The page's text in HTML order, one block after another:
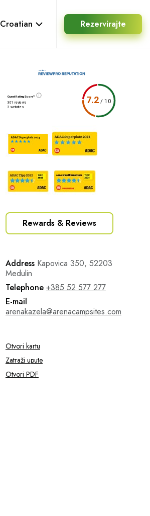
Croatian Rezervirajte
Guest Rating Score™
301 reviews
3 websites
7.2/10
Rewards & Reviews
Address Kapovica 350, 52203
Medulin
Telephone +385 52 577 277
E-mail
arenakazela@arenacampsites.com
Otvori kartu
Zatraži upute
Otvori PDF